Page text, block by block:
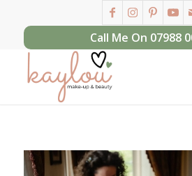
Call Me On 07988